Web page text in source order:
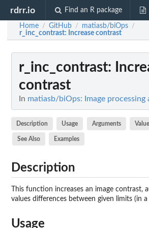
rdrr.io Find an R package
Home / GitHub / matiasb/biOps /
r_inc_contrast: Increase contrast
r_inc_contrast:
contrast
In matiasb/biOps: Image processing
Description Usage Arguments Value
See Also Examples
Description
This function increases an image contrast,
values differences between given limits (in
Usage